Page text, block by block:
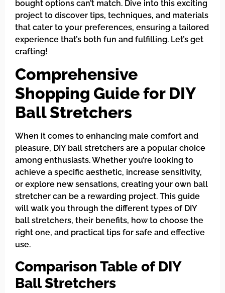
bought options can’t match. Dive into this exciting
project to discover tips, techniques, and materials
that cater to your preferences, ensuring a tailored
experience that’s both fun and fulfilling. Let’s get
crafting!
Comprehensive
Shopping Guide for DIY
Ball Stretchers
When it comes to enhancing male comfort and
pleasure, DIY ball stretchers are a popular choice
among enthusiasts. Whether you’re looking to
achieve a specific aesthetic, increase sensitivity,
or explore new sensations, creating your own ball
stretcher can be a rewarding project. This guide
will walk you through the different types of DIY
ball stretchers, their benefits, how to choose the
right one, and practical tips for safe and effective
use.
Comparison Table of DIY
Ball Stretchers